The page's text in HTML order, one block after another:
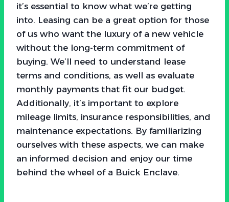
it’s essential to know what we’re getting
into. Leasing can be a great option for those
of us who want the luxury of a new vehicle
without the long-term commitment of
buying. We’ll need to understand lease
terms and conditions, as well as evaluate
monthly payments that fit our budget.
Additionally, it’s important to explore
mileage limits, insurance responsibilities, and
maintenance expectations. By familiarizing
ourselves with these aspects, we can make
an informed decision and enjoy our time
behind the wheel of a Buick Enclave.